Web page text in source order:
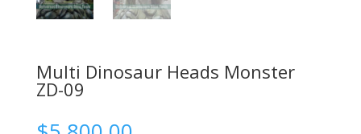
Multi Dinosaur Heads Monster
ZD-09